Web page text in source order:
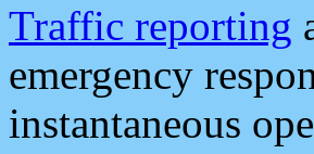
Traffic reporting
emergency
instantaneous